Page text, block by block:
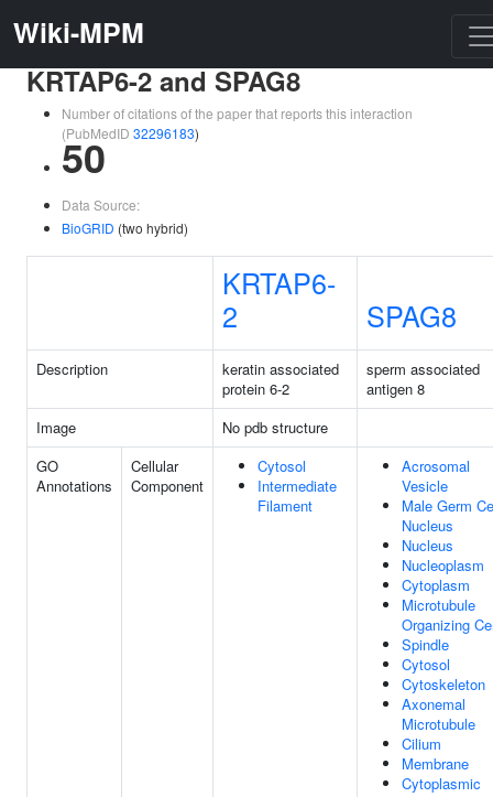
Wiki-MPM
KRTAP6-2 and SPAG8
Number of citations of the paper that reports this interaction
(PubMedID 32296183)
50
Data Source:
BioGRID (two hybrid)
KRTAP6-
2
SPAG8
Description
keratin associated
protein 6-2
sperm associated
antigen 8
Image
No pdb structure
GO
Annotations
Cellular
Component
Cytosol
Intermediate
Filament
Acrosomal
Vesicle
Male Germ
Nucleus
Nucleus
Nucleoplasm
Cytoplasm
Microtubule
Organizing
Spindle
Cytosol
Cytoskeleton
Axonemal
Microtubule
Cilium
Membrane
Cytoplasmic